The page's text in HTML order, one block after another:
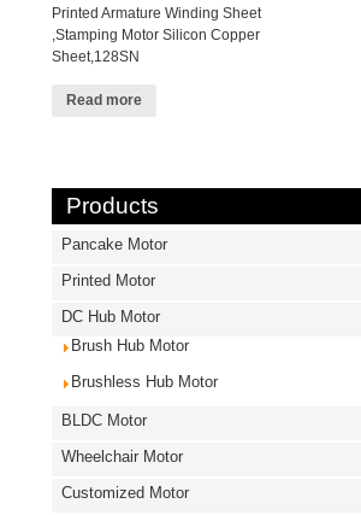
Printed Armature Winding Sheet
,Stamping Motor Silicon Copper
Sheet,128SN
Read more
Products
Pancake Motor
Printed Motor
DC Hub Motor
Brush Hub Motor
Brushless Hub Motor
BLDC Motor
Wheelchair Motor
Customized Motor